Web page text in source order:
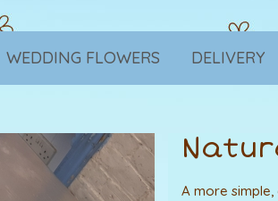
WEDDING FLOWERS DELIVERY
A more